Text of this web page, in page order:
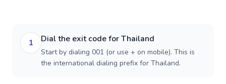
1 Dial the exit code for Thailand
Start by dialing 001 (or use + on mobile). This is
the international dialing prefix for Thailand.